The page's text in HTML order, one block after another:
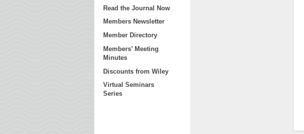
Read the Journal Now
Members Newsletter
Member Directory
Members’ Meeting
Minutes
Discounts from Wiley
Virtual Seminars
Series